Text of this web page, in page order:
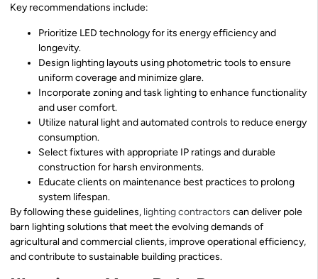
Key recommendations include:
Prioritize LED technology for its energy efficiency and
longevity.
Design lighting layouts using photometric tools to ensure
uniform coverage and minimize glare.
Incorporate zoning and task lighting to enhance functionality
and user comfort.
Utilize natural light and automated controls to reduce energy
consumption.
Select fixtures with appropriate IP ratings and durable
construction for harsh environments.
Educate clients on maintenance best practices to prolong
system lifespan.
By following these guidelines, lighting contractors can deliver pole
barn lighting solutions that meet the evolving demands of
agricultural and commercial clients, improve operational efficiency,
and contribute to sustainable building practices.